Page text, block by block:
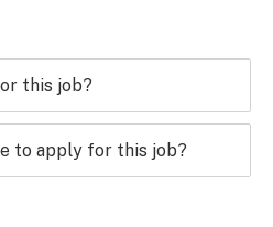
this job?
to apply for this job?